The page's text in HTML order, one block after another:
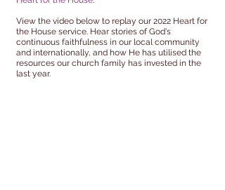
View the video below to replay our 2022 Heart for
the House service. Hear stories of God's
continuous faithfulness in our local community
and internationally, and how He has utilised the
resources our church family has invested in the
last year.